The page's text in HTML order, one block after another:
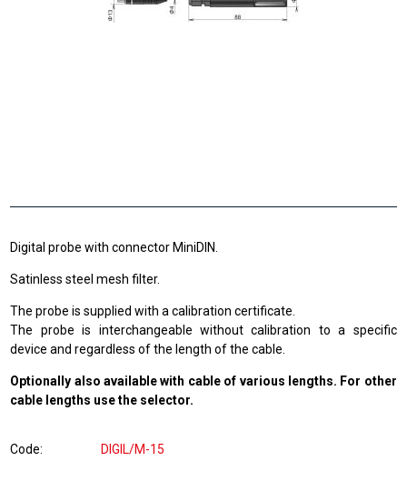
Digital probe with connector MiniDIN.
Satinless steel mesh filter.
The probe is supplied with a calibration certificate.
The probe is interchangeable without calibration to a specific
device and regardless of the length of the cable.
Optionally also available with cable of various lengths. For other
cable lengths use the selector.
Code DIGIL/M-15